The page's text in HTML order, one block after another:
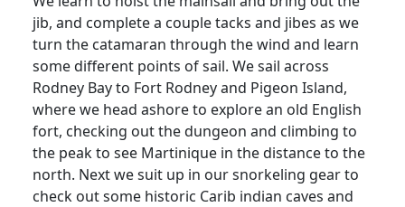
jib, and complete a couple tacks and jibes as we
turn the catamaran through the wind and learn
some different points of sail. We sail across
Rodney Bay to Fort Rodney and Pigeon Island,
where we head ashore to explore an old English
fort, checking out the dungeon and climbing to
the peak to see Martinique in the distance to the
north. Next we suit up in our snorkeling gear to
check out some historic Carib indian caves and